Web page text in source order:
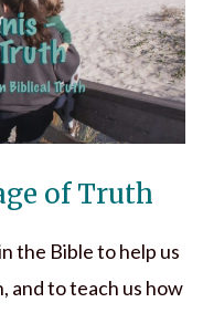
of Truth
the Bible to help us
and to teach us how